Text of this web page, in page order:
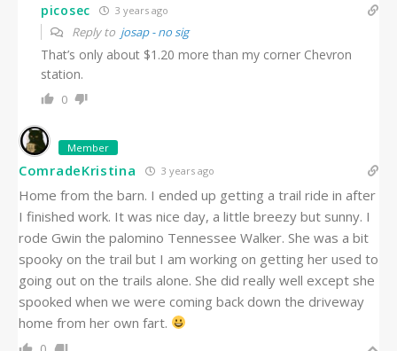
picosec 3 years ago
Reply to josap - no sig
That’s only about $1.20 more than my corner Chevron
station.
0
Member
ComradeKristina 3 years ago
Home from the barn. I ended up getting a trail ride in after
I finished work. It was nice day, a little breezy but sunny. I
rode Gwin the palomino Tennessee Walker. She was a bit
spooky on the trail but I am working on getting her used to
going out on the trails alone. She did really well except she
spooked when we were coming back down the driveway
home from her own fart.